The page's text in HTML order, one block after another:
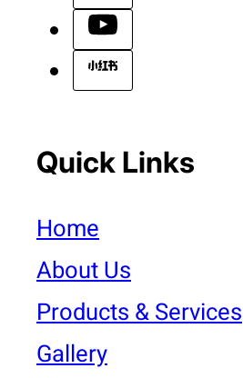
Quick Links
Home
About Us
Products & Services
Gallery